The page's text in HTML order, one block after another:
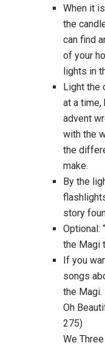
When it
the
can find
of your
lights in
Light the
at a time,
advent
with the
the
make.
By the
story
Optional:
the Magi
If you
songs
the Magi.
Oh
275)
We